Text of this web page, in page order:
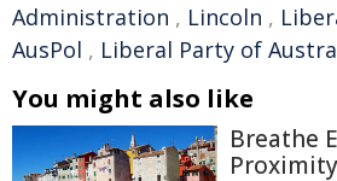
Administration , Lincoln ,
AusPol , Liberal Party of
You might also like
Breathe